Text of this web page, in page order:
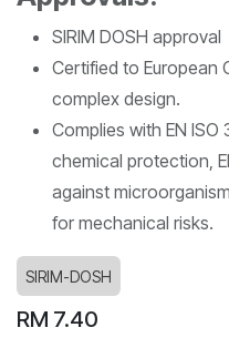
SIRIM DOSH approval
Certified to European
complex design.
Complies with EN ISO
chemical protection,
against
for mechanical risks.
SIRIM-DOSH
RM 7.40